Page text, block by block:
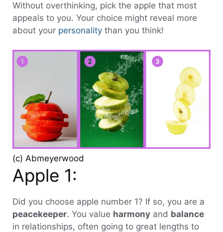
Without overthinking, pick the apple that most
appeals to you. Your choice might reveal more
about your personality than you think!
(c) Abmeyerwood
Apple 1:
Did you choose apple number 1? If so, you are a
peacekeeper. You value harmony and balance
in relationships, often going to great lengths to